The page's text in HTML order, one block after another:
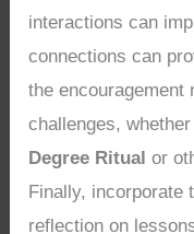
interactions can
connections can
the encouragement
challenges,
Degree Ritual or
Finally, incorporate
reflection on